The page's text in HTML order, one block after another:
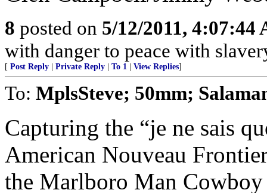
8 posted on 5/12/2011, 4:07:44
with danger to peace with
[ Post Reply Private Reply To 1 View Replies]
To: MplsSteve; 50mm;
Capturing the “je ne sais
American Nouveau
the Marlboro Man